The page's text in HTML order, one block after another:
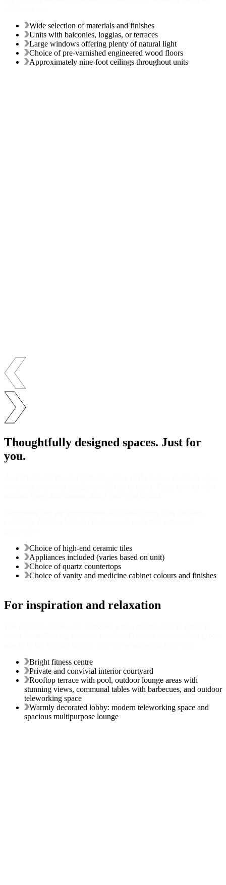
Wide selection of materials and finishes
Units with balconies, loggias, or terraces
Large windows offering plenty of natural light
Choice of pre-varnished engineered wood floors
Approximately nine-foot ceilings throughout units
Thoughtfully designed spaces. Just for
you.
Choice of high-end ceramic tiles
Appliances included (varies based on unit)
Choice of quartz countertops
Choice of vanity and medicine cabinet colours and finishes
For inspiration and relaxation
Bright fitness centre
Private and convivial interior courtyard
Rooftop terrace with pool, outdoor lounge areas with
stunning views, communal tables with barbecues, and outdoor
teleworking space
Warmly decorated lobby: modern teleworking space and
spacious multipurpose lounge